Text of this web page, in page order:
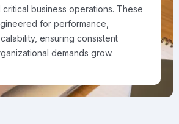
business operations. These
for performance,
ensuring consistent
demands grow.